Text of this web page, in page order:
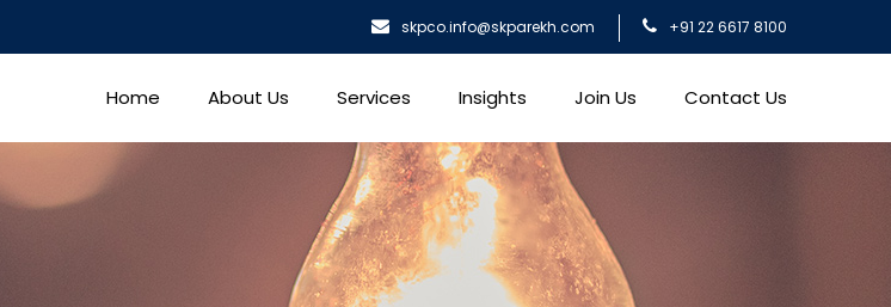
skpco.info@skparekh.com +91 22 6617 8100
Home About Us Services Insights Join Us Contact Us